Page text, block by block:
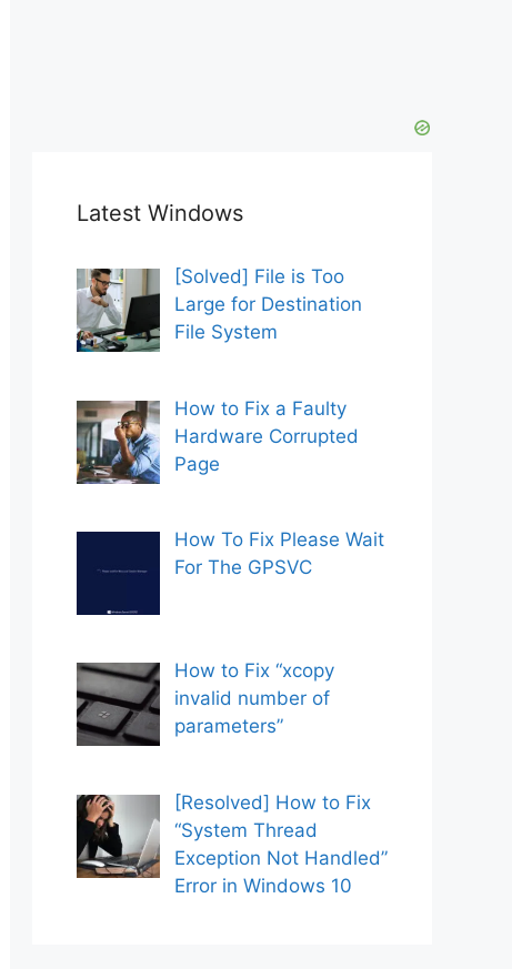
Latest Windows
[Solved] File is Too
Large for Destination
File System
How to Fix a Faulty
Hardware Corrupted
Page
How To Fix Please Wait
For The GPSVC
How to Fix “xcopy
invalid number of
parameters”
[Resolved] How to Fix
“System Thread
Exception Not Handled”
Error in Windows 10